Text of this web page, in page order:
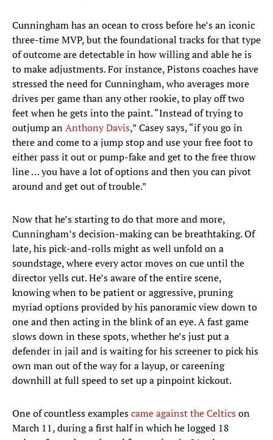
Cunningham has an ocean to cross before he’s an iconic
three-time MVP, but the foundational tracks for that type
of outcome are detectable in how willing and able he is
to make adjustments. For instance, Pistons coaches have
stressed the need for Cunningham, who averages more
drives per game than any other rookie, to play off two
feet when he gets into the paint. “Instead of trying to
outjump anAnthony Davis,” Casey says, “if you go in
there and come to a jump stop and use your free foot to
either pass it out or pump-fake and get to the free throw
line … you have a lot of options and then you can pivot
around and get out of trouble.”
Now that he’s starting to do that more and more,
Cunningham’s decision-making can be breathtaking. Of
late, his pick-and-rolls might as well unfold on a
soundstage, where every actor moves on cue until the
director yells cut. He’s aware of the entire scene,
knowing when to be patient or aggressive, pruning
myriad options provided by his panoramic view down to
one and then acting in the blink of an eye. A fast game
slows down in these spots, whether he’s just put a
defender in jail and is waiting for his screener to pick his
own man out of the way for a layup, or careening
downhill at full speed to set up a pinpoint kickout.
One of countless examplescame against the Celticson
March 11, during a first half in which he logged 18